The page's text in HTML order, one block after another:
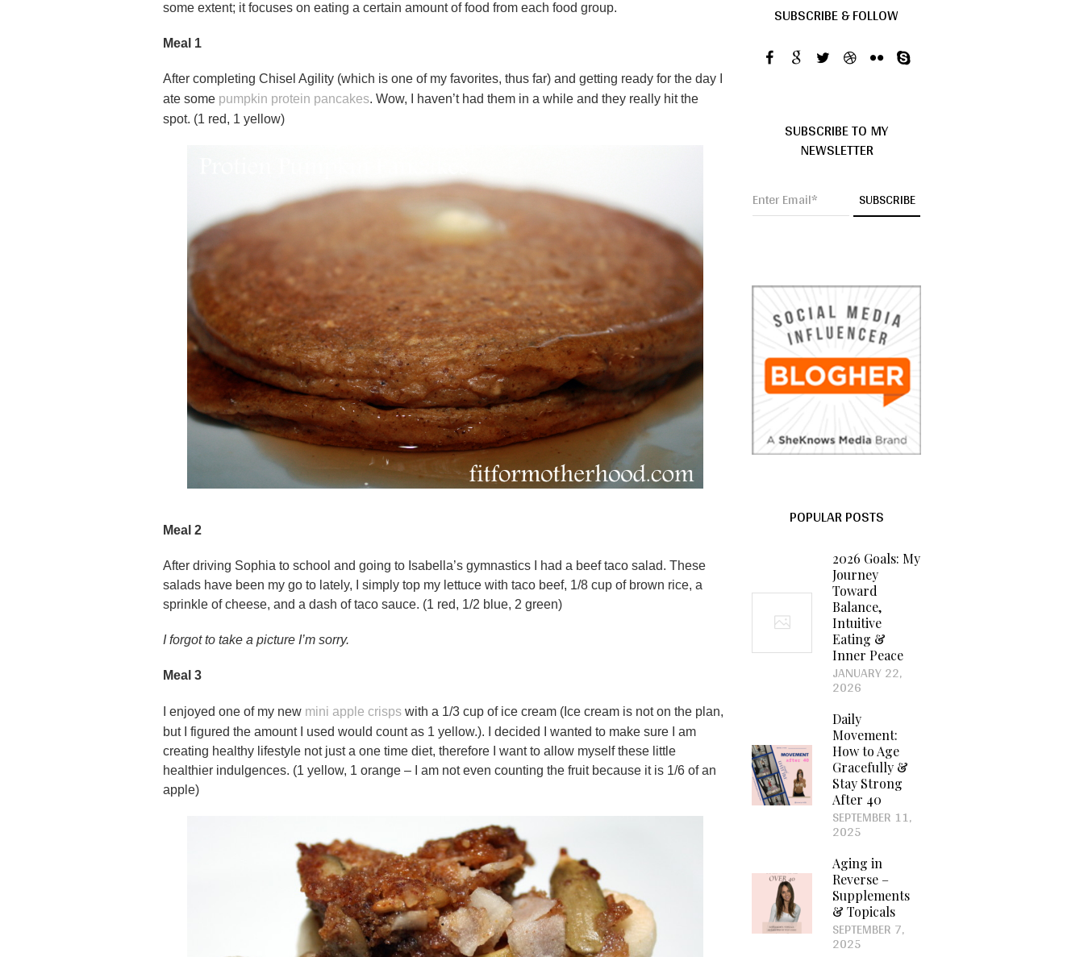
some extent; it focuses on eating a certain amount of food from each food group.
Meal 1
After completing Chisel Agility (which is one of my favorites, thus far) and getting ready for the day I
ate some pumpkin protein pancakes. Wow, I haven’t had them in a while and they really hit the
spot. (1 red, 1 yellow)
Meal 2
After driving Sophia to school and going to Isabella’s gymnastics I had a beef taco salad. These
salads have been my go to lately, I simply top my lettuce with taco beef, 1/8 cup of brown rice, a
sprinkle of cheese, and a dash of taco sauce. (1 red, 1/2 blue, 2 green)
I forgot to take a picture I’m sorry.
Meal 3
I enjoyed one of my new mini apple crisps with a 1/3 cup of ice cream (Ice cream is not on the plan,
but I figured the amount I used would count as 1 yellow.). I decided I wanted to make sure I am
creating healthy lifestyle not just a one time diet, therefore I want to allow myself these little
healthier indulgences. (1 yellow, 1 orange – I am not even counting the fruit because it is 1/6 of an
apple)
SUBSCRIBE & FOLLOW
SUBSCRIBE TO MY
NEWSLETTER
POPULAR POSTS
2026 Goals: My
Journey
Toward
Balance,
Intuitive
Eating &
Inner Peace
JANUARY 22,
2026
Daily
Movement:
How to Age
Gracefully &
Stay Strong
After 40
SEPTEMBER 11,
2025
Aging in
Reverse –
Supplements
& Topicals
SEPTEMBER 7,
2025